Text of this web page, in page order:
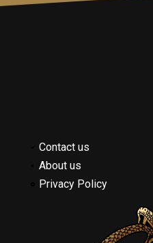
Contact us
About us
Privacy Policy